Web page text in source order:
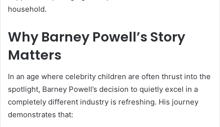
household.
Why Barney Powell’s Story
Matters
In an age where celebrity children are often thrust into the
spotlight, Barney Powell’s decision to quietly excel in a
completely different industry is refreshing. His journey
demonstrates that: